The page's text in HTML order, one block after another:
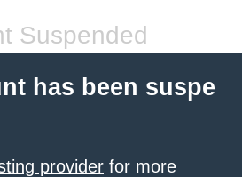
Suspended
has been suspe
provider for more